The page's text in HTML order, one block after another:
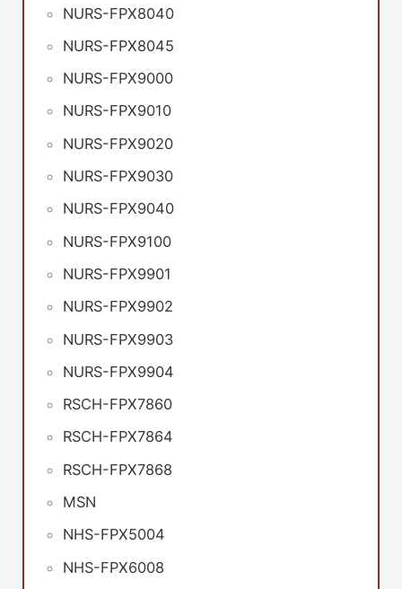
NURS-FPX8040
NURS-FPX8045
NURS-FPX9000
NURS-FPX9010
NURS-FPX9020
NURS-FPX9030
NURS-FPX9040
NURS-FPX9100
NURS-FPX9901
NURS-FPX9902
NURS-FPX9903
NURS-FPX9904
RSCH-FPX7860
RSCH-FPX7864
RSCH-FPX7868
MSN
NHS-FPX5004
NHS-FPX6008